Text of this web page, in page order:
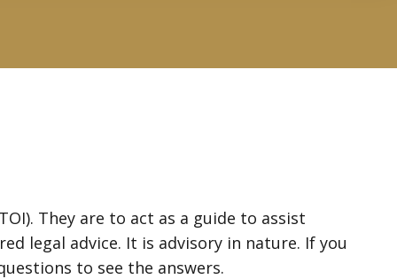
They are to act as a guide to assist
legal advice. It is advisory in nature. If you
to see the answers.